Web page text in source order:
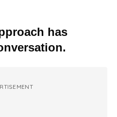
has